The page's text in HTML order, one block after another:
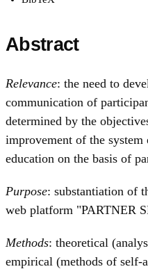
Abstract
Relevance: the need to
communication of
determined by the
improvement of the
education on the basis of
Purpose: substantiation of
web platform "PARTNER
Methods: theoretical
empirical (methods of self-